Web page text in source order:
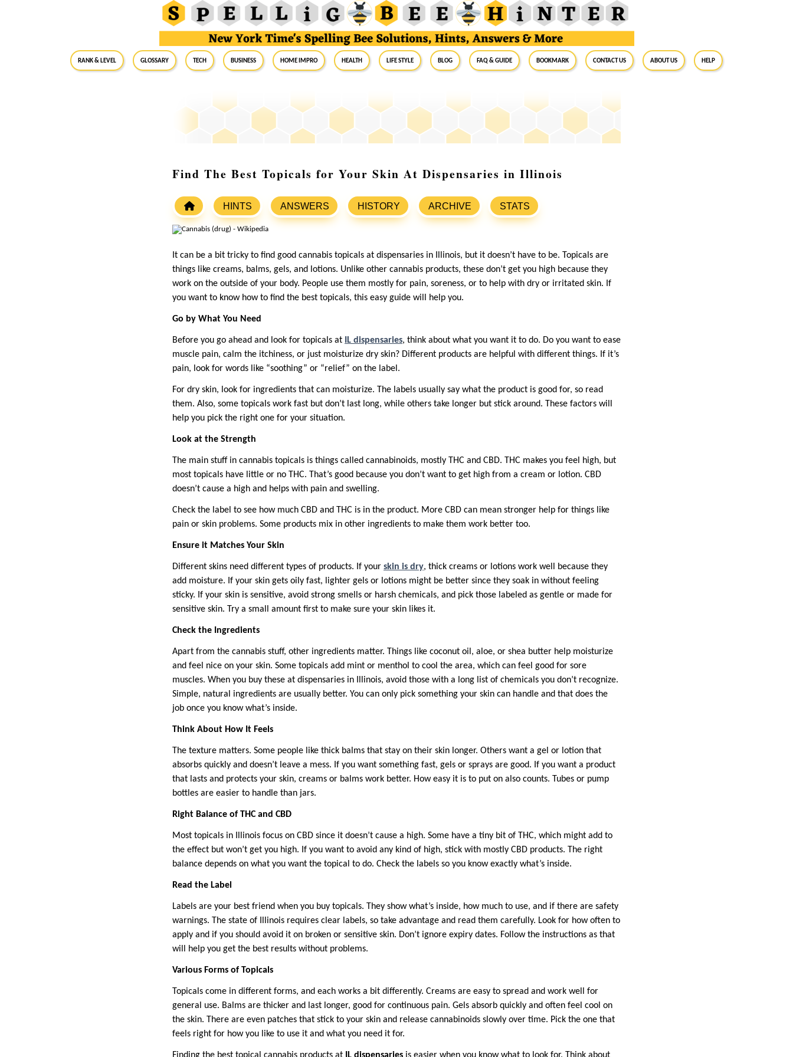
RANK & LEVEL GLOSSARY Tech Business Home Impro Health Life Style Blog FAQ & Guide BookMark Contact Us About Us Help
Find The Best Topicals for Your Skin At Dispensaries in Illinois
HINTS ANSWERS HISTORY ARCHIVE STATS
It can be a bit tricky to find good cannabis topicals at dispensaries in Illinois, but it doesn’t have to be. Topicals are
things like creams, balms, gels, and lotions. Unlike other cannabis products, these don’t get you high because they
work on the outside of your body. People use them mostly for pain, soreness, or to help with dry or irritated skin. If
you want to know how to find the best topicals, this easy guide will help you.
Go by What You Need
Before you go ahead and look for topicals at IL dispensaries, think about what you want it to do. Do you want to ease
muscle pain, calm the itchiness, or just moisturize dry skin? Different products are helpful with different things. If it’s
pain, look for words like “soothing” or “relief” on the label.
For dry skin, look for ingredients that can moisturize. The labels usually say what the product is good for, so read
them. Also, some topicals work fast but don’t last long, while others take longer but stick around. These factors will
help you pick the right one for your situation.
Look at the Strength
The main stuff in cannabis topicals is things called cannabinoids, mostly THC and CBD. THC makes you feel high, but
most topicals have little or no THC. That’s good because you don’t want to get high from a cream or lotion. CBD
doesn’t cause a high and helps with pain and swelling.
Check the label to see how much CBD and THC is in the product. More CBD can mean stronger help for things like
pain or skin problems. Some products mix in other ingredients to make them work better too.
Ensure it Matches Your Skin
Different skins need different types of products. If your skin is dry, thick creams or lotions work well because they
add moisture. If your skin gets oily fast, lighter gels or lotions might be better since they soak in without feeling
sticky. If your skin is sensitive, avoid strong smells or harsh chemicals, and pick those labeled as gentle or made for
sensitive skin. Try a small amount first to make sure your skin likes it.
Check the Ingredients
Apart from the cannabis stuff, other ingredients matter. Things like coconut oil, aloe, or shea butter help moisturize
and feel nice on your skin. Some topicals add mint or menthol to cool the area, which can feel good for sore
muscles. When you buy these at dispensaries in Illinois, avoid those with a long list of chemicals you don’t recognize.
Simple, natural ingredients are usually better. You can only pick something your skin can handle and that does the
job once you know what’s inside.
Think About How It Feels
The texture matters. Some people like thick balms that stay on their skin longer. Others want a gel or lotion that
absorbs quickly and doesn’t leave a mess. If you want something fast, gels or sprays are good. If you want a product
that lasts and protects your skin, creams or balms work better. How easy it is to put on also counts. Tubes or pump
bottles are easier to handle than jars.
Right Balance of THC and CBD
Most topicals in Illinois focus on CBD since it doesn’t cause a high. Some have a tiny bit of THC, which might add to
the effect but won’t get you high. If you want to avoid any kind of high, stick with mostly CBD products. The right
balance depends on what you want the topical to do. Check the labels so you know exactly what’s inside.
Read the Label
Labels are your best friend when you buy topicals. They show what’s inside, how much to use, and if there are safety
warnings. The state of Illinois requires clear labels, so take advantage and read them carefully. Look for how often to
apply and if you should avoid it on broken or sensitive skin. Don’t ignore expiry dates. Follow the instructions as that
will help you get the best results without problems.
Various Forms of Topicals
Topicals come in different forms, and each works a bit differently. Creams are easy to spread and work well for
general use. Balms are thicker and last longer, good for continuous pain. Gels absorb quickly and often feel cool on
the skin. There are even patches that stick to your skin and release cannabinoids slowly over time. Pick the one that
feels right for how you like to use it and what you need it for.